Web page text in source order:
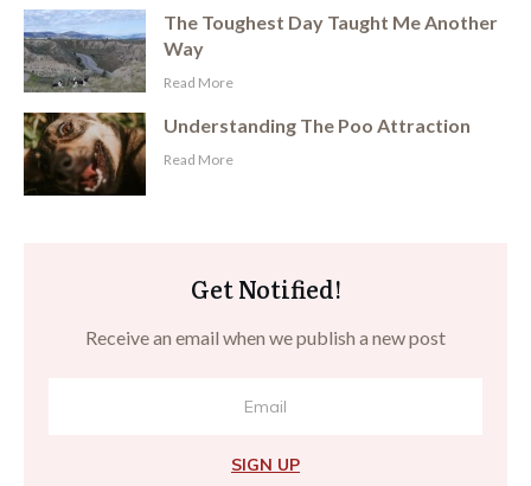
The Toughest Day Taught Me Another
Way
​Read More
Understanding The Poo Attraction
​Read More
Get Notified!
Receive an email when we publish a new post
SIGN UP